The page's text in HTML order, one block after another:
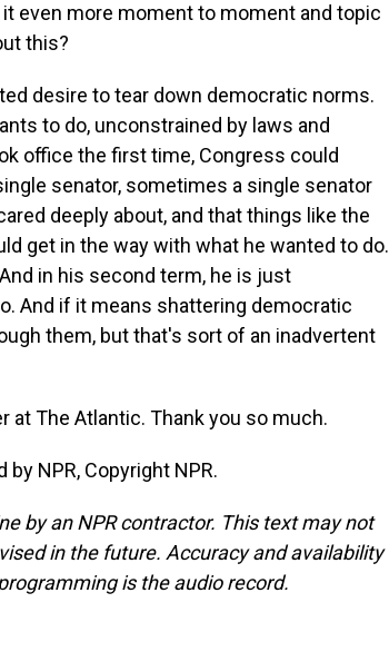
even more moment to moment and topic
this?
desire to tear down democratic norms.
to do, unconstrained by laws and
office the first time, Congress could
senator, sometimes a single senator
deeply about, and that things like the
get in the way with what he wanted to do.
in his second term, he is just
And if it means shattering democratic
them, but that's sort of an inadvertent
at The Atlantic. Thank you so much.
by NPR, Copyright NPR.
by an NPR contractor. This text may not
in the future. Accuracy and availability
is the audio record.